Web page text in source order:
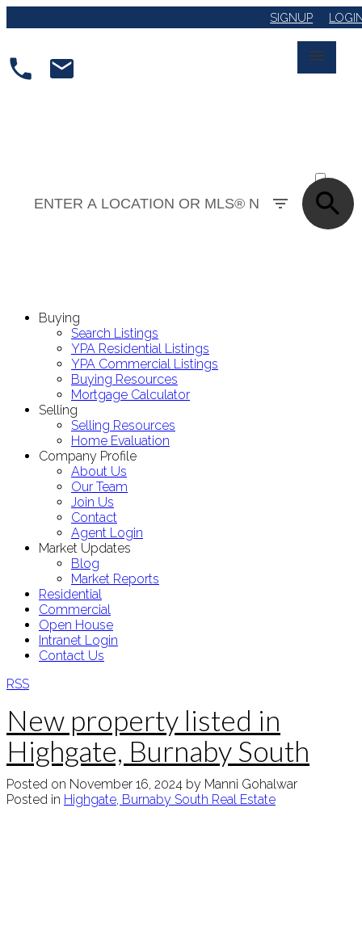
SIGNUP
SOLD
Buying
Search Listings
YPA Residential Listings
YPA Commercial Listings
Buying Resources
Mortgage Calculator
Selling
Selling Resources
Home Evaluation
Company Profile
About Us
Our Team
Join Us
Contact
Agent Login
Market Updates
Blog
Market Reports
Residential
Commercial
Open House
Intranet Login
Contact Us
RSS
New property listed in
Highgate, Burnaby South
Posted on November 16, 2024 by Manni Gohalwar
Posted in Highgate, Burnaby South Real Estate